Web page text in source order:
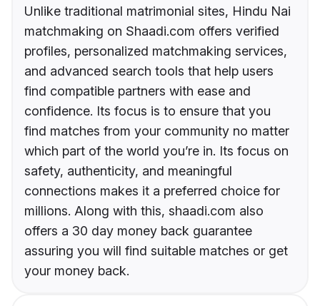
Unlike traditional matrimonial sites, Hindu Nai
matchmaking on Shaadi.com offers verified
profiles, personalized matchmaking services,
and advanced search tools that help users
find compatible partners with ease and
confidence. Its focus is to ensure that you
find matches from your community no matter
which part of the world you’re in. Its focus on
safety, authenticity, and meaningful
connections makes it a preferred choice for
millions. Along with this, shaadi.com also
offers a 30 day money back guarantee
assuring you will find suitable matches or get
your money back.